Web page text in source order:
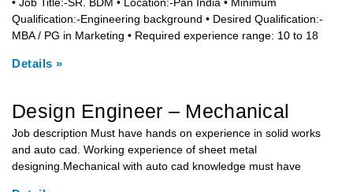
Qualification:-Engineering background • Desired Qualification:-
MBA / PG in Marketing • Required experience range: 10 to 18
Details »
Design Engineer – Mechanical
Job description Must have hands on experience in solid works
and auto cad. Working experience of sheet metal
designing.Mechanical with auto cad knowledge must have